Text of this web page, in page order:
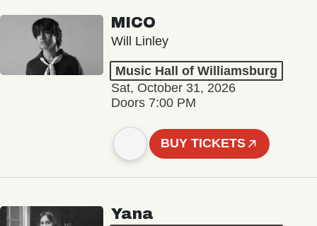
MICO
Will Linley
Music Hall of Williamsburg
Sat, October 31, 2026
Doors 7:00 PM
BUY TICKETS
Yana